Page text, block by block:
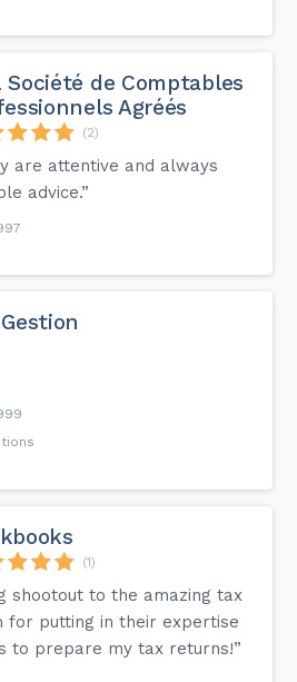
Société de Comptables
Agréés
(2)
are attentive and always
advice.”
(1)
shootout to the amazing tax
for putting in their expertise
to prepare my tax returns!”